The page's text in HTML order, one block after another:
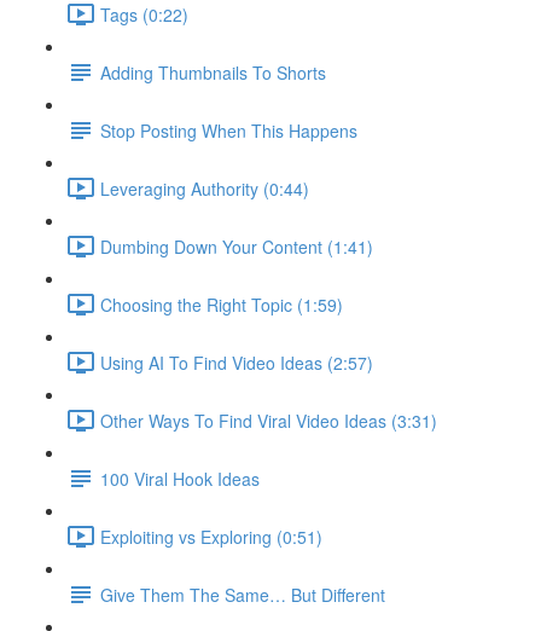
Tags (0:22)
Adding Thumbnails To Shorts
Stop Posting When This Happens
Leveraging Authority (0:44)
Dumbing Down Your Content (1:41)
Choosing the Right Topic (1:59)
Using AI To Find Video Ideas (2:57)
Other Ways To Find Viral Video Ideas (3:31)
100 Viral Hook Ideas
Exploiting vs Exploring (0:51)
Give Them The Same… But Different